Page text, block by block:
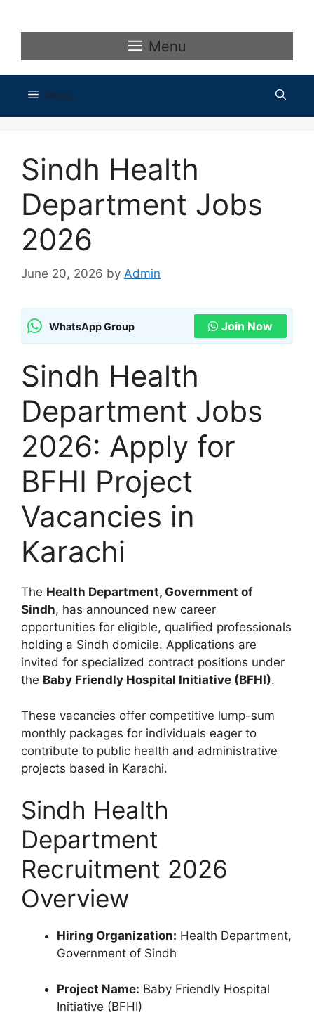
Menu
Menu
Sindh Health
Department Jobs
2026
June 20, 2026 by Admin
WhatsApp Group Join Now
Sindh Health
Department Jobs
2026: Apply for
BFHI Project
Vacancies in
Karachi
The Health Department, Government of
Sindh, has announced new career
opportunities for eligible, qualified professionals
holding a Sindh domicile. Applications are
invited for specialized contract positions under
the Baby Friendly Hospital Initiative (BFHI).
These vacancies offer competitive lump-sum
monthly packages for individuals eager to
contribute to public health and administrative
projects based in Karachi.
Sindh Health
Department
Recruitment 2026
Overview
Hiring Organization: Health Department,
Government of Sindh
Project Name: Baby Friendly Hospital
Initiative (BFHI)